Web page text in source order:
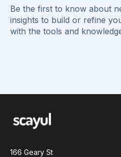
Be the first to know about
insights to build or refine
with the tools and
166 Geary St